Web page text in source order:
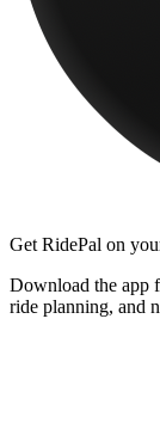
Get RidePal on
Download the app
ride planning, and